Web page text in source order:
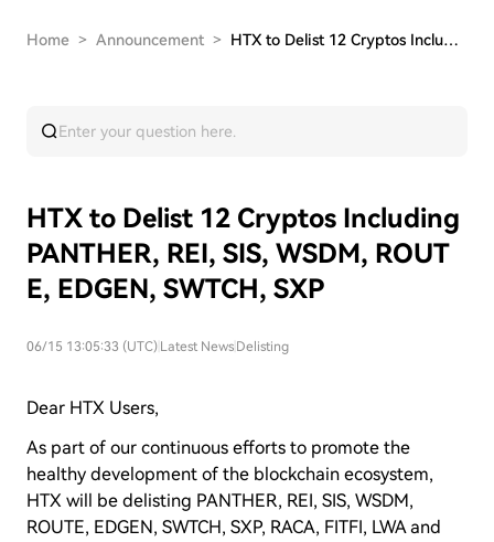
Home > Announcement > HTX to Delist 12 Cryptos Including PANTHER, REI…
HTX to Delist 12 Cryptos Including
PANTHER, REI, SIS, WSDM, ROUT
E, EDGEN, SWTCH, SXP
06/15 13:05:33 (UTC) Latest News Delisting
Dear HTX Users,
As part of our continuous efforts to promote the
healthy development of the blockchain ecosystem,
HTX will be delisting PANTHER, REI, SIS, WSDM,
ROUTE, EDGEN, SWTCH, SXP, RACA, FITFI, LWA and